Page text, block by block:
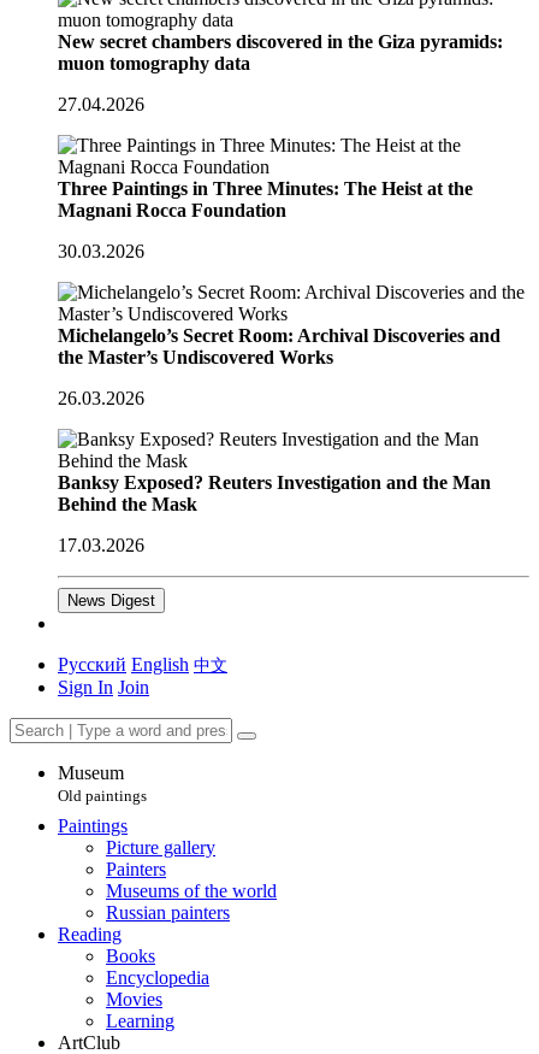
New secret chambers discovered in the Giza pyramids:
muon tomography data
27.04.2026
Three Paintings in Three Minutes: The Heist at the
Magnani Rocca Foundation
30.03.2026
Michelangelo’s Secret Room: Archival Discoveries and
the Master’s Undiscovered Works
26.03.2026
Banksy Exposed? Reuters Investigation and the Man
Behind the Mask
17.03.2026
News Digest
Русский English 中文
Sign In Join
Museum
Old paintings
Paintings
Picture gallery
Painters
Museums of the world
Russian painters
Reading
Books
Encyclopedia
Movies
Learning
ArtClub